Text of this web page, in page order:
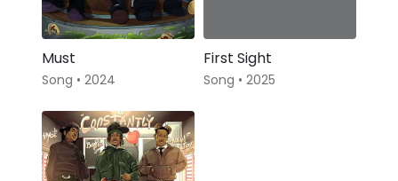
Must
Song • 2024
First Sight
Song • 2025